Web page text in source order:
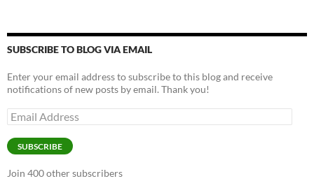
SUBSCRIBE TO BLOG VIA EMAIL
Enter your email address to subscribe to this blog and receive
notifications of new posts by email. Thank you!
Email
Address
SUBSCRIBE
Join 400 other subscribers